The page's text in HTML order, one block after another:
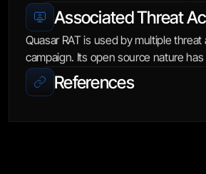
Associated Threat
Quasar RAT is used by multiple
campaign. Its open source nature
References